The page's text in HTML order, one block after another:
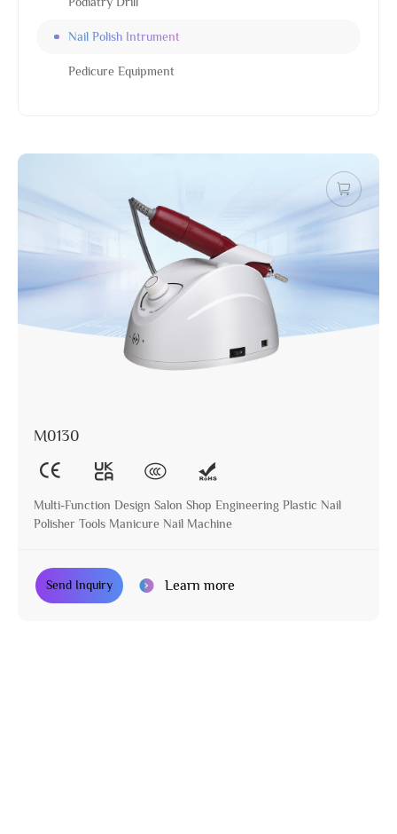
Nail Polish Intrument
Pedicure Equipment
M0130
Multi-Function Design Salon Shop Engineering Plastic Nail
Polisher Tools Manicure Nail Machine
Send Inquiry Learn more